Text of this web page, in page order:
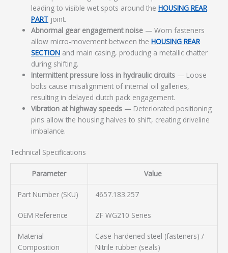
leading to visible wet spots around theHOUSING REAR
PART joint.
Abnormal gear engagement noise — Worn fasteners
allow micro-movement between theHOUSING REAR
SECTION and main casing, producing a metallic chatter
during shifting.
Intermittent pressure loss in hydraulic circuits — Loose
bolts cause misalignment of internal oil galleries,
resulting in delayed clutch pack engagement.
Vibration at highway speeds — Deteriorated positioning
pins allow the housing halves to shift, creating driveline
imbalance.
Technical Specifications
Parameter Value
Part Number (SKU) 4657.183.257
OEM Reference ZF WG210 Series
Material
Composition
Case-hardened steel (fasteners) /
Nitrile rubber (seals)